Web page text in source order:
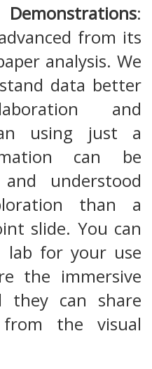
:
from its
analysis. We
data better
and
using just a
can be
understood
than a
slide. You can
lab for your use
the immersive
they can share
the visual